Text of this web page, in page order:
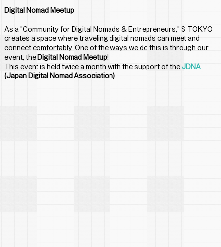
Digital Nomad Meetup
As a "Community for Digital Nomads & Entrepreneurs," S-TOKYO
creates a space where traveling digital nomads can meet and
connect comfortably. One of the ways we do this is through our
event, the Digital Nomad Meetup!
This event is held twice a month with the support of the JDNA
(Japan Digital Nomad Association).